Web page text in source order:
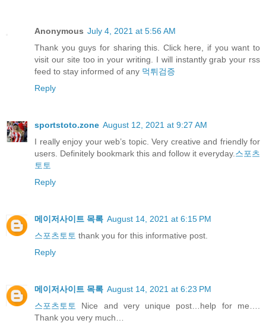
Anonymous July 4, 2021 at 5:56 AM
Thank you guys for sharing this. Click here, if you want to
visit our site too in your writing. I will instantly grab your rss
feed to stay informed of any 먹튀검증
Reply
sportstoto.zone August 12, 2021 at 9:27 AM
I really enjoy your web’s topic. Very creative and friendly for
users. Definitely bookmark this and follow it everyday. 스포츠
토토
Reply
메이저사이트 목록 August 14, 2021 at 6:15 PM
스포츠토토 thank you for this informative post.
Reply
메이저사이트 목록 August 14, 2021 at 6:23 PM
스포츠토토
Nice and very unique post…help for me….
Thank you very much…